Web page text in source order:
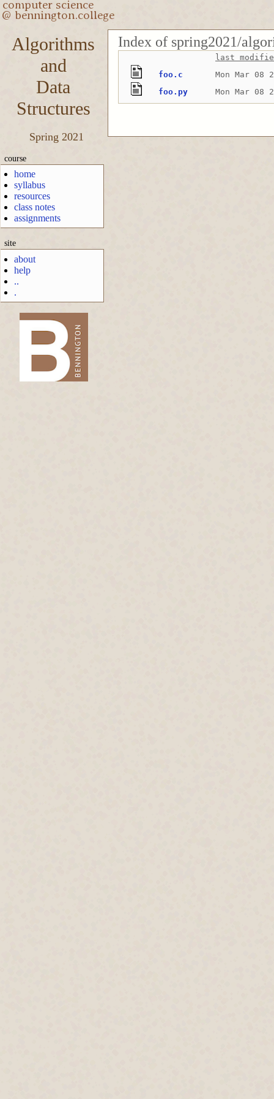
Algorithms
and
Data
Structures
Spring 2021
course
home
syllabus
resources
class notes
assignments
site
about
help
..
.
-->
Index of spring2021/
last
foo.c
Mon Mar 08
foo.py
Mon Mar 08